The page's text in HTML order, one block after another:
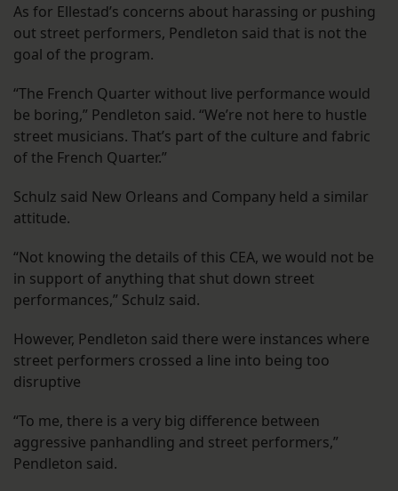
As for Ellestad’s concerns about harassing or pushing
out street performers, Pendleton said that is not the
goal of the program.
“The French Quarter without live performance would
be boring,” Pendleton said. “We’re not here to hustle
street musicians. That’s part of the culture and fabric
of the French Quarter.”
Schulz said New Orleans and Company held a similar
attitude.
“Not knowing the details of this CEA, we would not be
in support of anything that shut down street
performances,” Schulz said.
However, Pendleton said there were instances where
street performers crossed a line into being too
disruptive
“To me, there is a very big difference between
aggressive panhandling and street performers,”
Pendleton said.